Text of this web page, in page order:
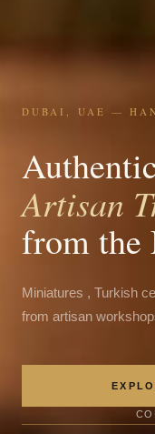
DUBAI, UAE —
Artisan
from the
Miniatures , Turkish
from artisan